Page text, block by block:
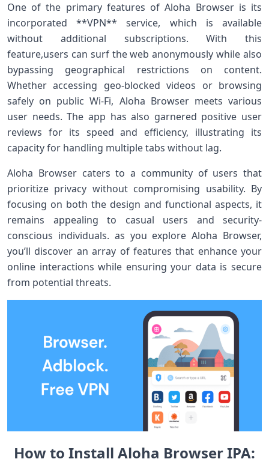
One of the​ primary features of Aloha Browser is⁢ its
incorporated **VPN** service, which is available
without additional subscriptions.⁣ With this
feature,users can surf the web anonymously while also⁣
bypassing geographical restrictions on content.
Whether accessing geo-blocked videos or browsing
⁢safely on public Wi-Fi, Aloha Browser‌ meets various
user needs. The app has also ‌garnered positive user
reviews for its speed and​ efficiency, illustrating its
capacity for handling multiple tabs without lag.
Aloha Browser caters to a community‍ of users that
prioritize privacy without compromising usability.‍ By
‌focusing on both the⁤ design and functional aspects, it
remains appealing to casual users and security-
conscious individuals. as you explore Aloha‍ Browser,
you’ll discover an array of features that enhance your
online interactions ⁢while ensuring your data is secure
from‌ potential threats.
How to Install Aloha ⁣Browser IPA: